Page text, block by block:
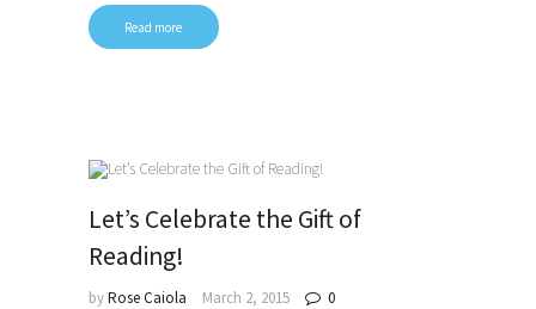
Read more
Let’s Celebrate the Gift of
Reading!
byRose Caiola March 2, 2015 0